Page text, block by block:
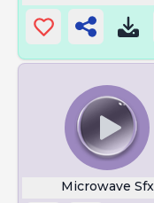
Microwave Sfx